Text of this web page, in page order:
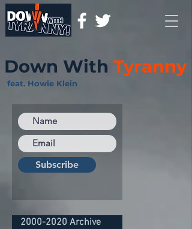
Down With Tyranny
feat. Howie Klein
Subscribe
2000-2020 Archive